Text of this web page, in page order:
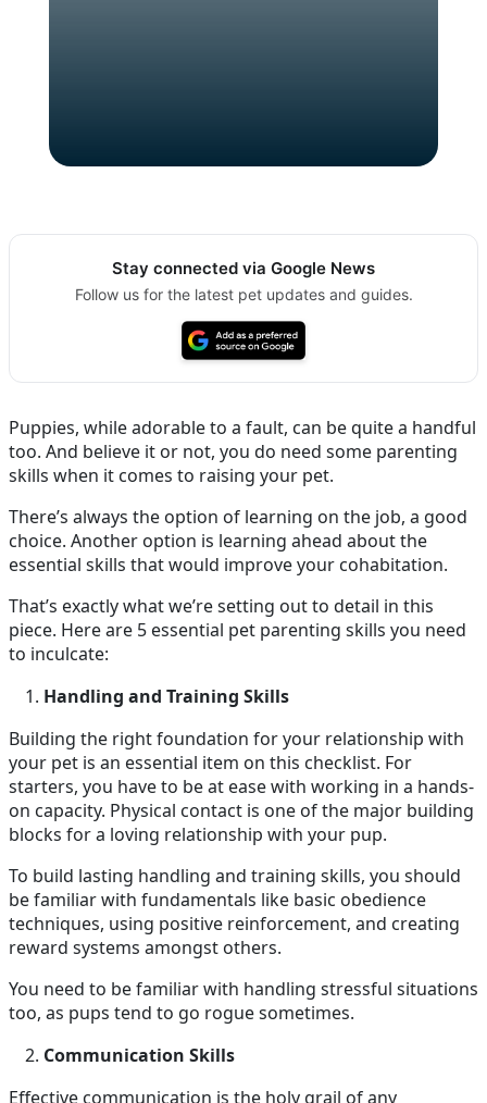
Stay connected via Google News
Follow us for the latest pet updates and guides.
Puppies, while adorable to a fault, can be quite a handful
too. And believe it or not, you do need some parenting
skills when it comes to raising your pet.
There’s always the option of learning on the job, a good
choice. Another option is learning ahead about the
essential skills that would improve your cohabitation.
That’s exactly what we’re setting out to detail in this
piece. Here are 5 essential pet parenting skills you need
to inculcate:
Handling and Training Skills
Building the right foundation for your relationship with
your pet is an essential item on this checklist. For
starters, you have to be at ease with working in a hands-
on capacity. Physical contact is one of the major building
blocks for a loving relationship with your pup.
To build lasting handling and training skills, you should
be familiar with fundamentals like basic obedience
techniques, using positive reinforcement, and creating
reward systems amongst others.
You need to be familiar with handling stressful situations
too, as pups tend to go rogue sometimes.
Communication Skills
Effective communication is the holy grail of any